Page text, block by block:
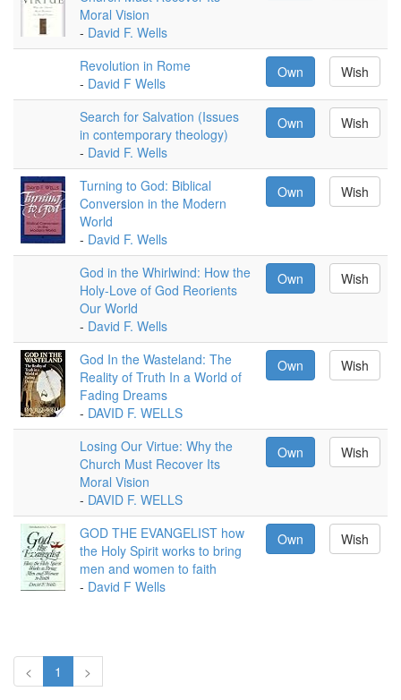
Moral Vision
- David F. Wells
Revolution in Rome
- David F Wells
Own Wish
Search for Salvation (Issues
in contemporary theology)
- David F. Wells
Own Wish
Turning to God: Biblical
Conversion in the Modern
World
- David F. Wells
Own Wish
God in the Whirlwind: How the
Holy-Love of God Reorients
Our World
- David F. Wells
Own Wish
God In the Wasteland: The
Reality of Truth In a World of
Fading Dreams
- DAVID F. WELLS
Own Wish
Losing Our Virtue: Why the
Church Must Recover Its
Moral Vision
- DAVID F. WELLS
Own Wish
GOD THE EVANGELIST how
the Holy Spirit works to bring
men and women to faith
- David F Wells
Own Wish
< 1 >